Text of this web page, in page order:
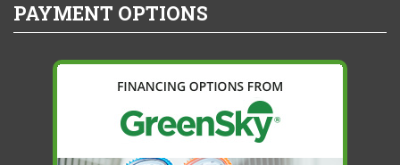
PAYMENT OPTIONS